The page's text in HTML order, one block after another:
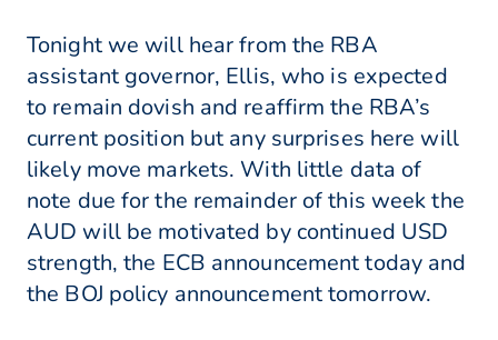
Tonight we will hear from the RBA
assistant governor, Ellis, who is expected
to remain dovish and reaffirm the RBA’s
current position but any surprises here will
likely move markets. With little data of
note due for the remainder of this week the
AUD will be motivated by continued USD
strength, the ECB announcement today and
the BOJ policy announcement tomorrow.